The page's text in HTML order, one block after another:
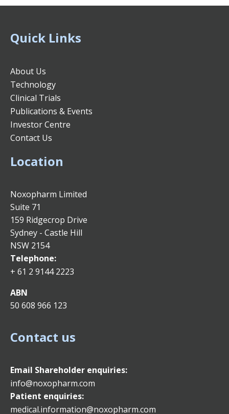
Quick Links
About Us
Technology
Clinical Trials
Publications & Events
Investor Centre
Contact Us
Location
Noxopharm Limited
Suite 71
159 Ridgecrop Drive
Sydney - Castle Hill
NSW 2154
Telephone:
+ 61 2 9144 2223
ABN
50 608 966 123
Contact us
Email Shareholder enquiries:
info@noxopharm.com
Patient enquiries:
medical.information@noxopharm.com